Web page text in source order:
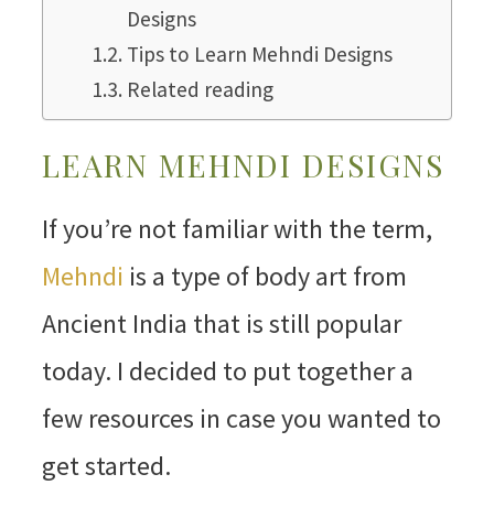
Designs
Tips to Learn Mehndi Designs
Related reading
LEARN MEHNDI DESIGNS
If you’re not familiar with the term,
Mehndi is a type of body art from
Ancient India that is still popular
today. I decided to put together a
few resources in case you wanted to
get started.